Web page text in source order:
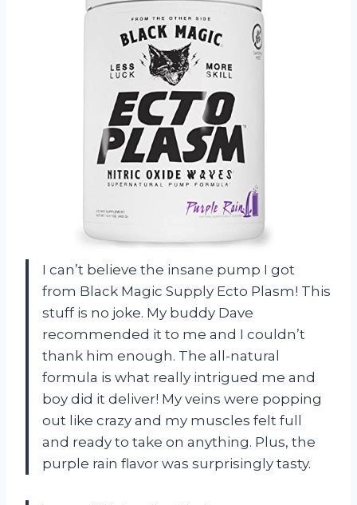
I can’t believe the insane pump I got
from Black Magic Supply Ecto Plasm! This
stuff is no joke. My buddy Dave
recommended it to me and I couldn’t
thank him enough. The all-natural
formula is what really intrigued me and
boy did it deliver! My veins were popping
out like crazy and my muscles felt full
and ready to take on anything. Plus, the
purple rain flavor was surprisingly tasty.